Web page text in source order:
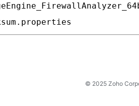
© 2025 Zoho